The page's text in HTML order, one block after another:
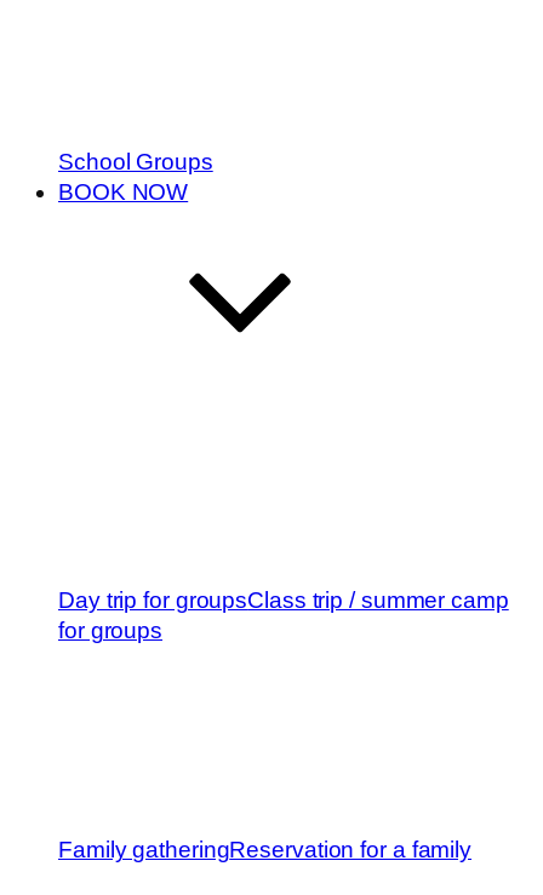
School Groups
BOOK NOW
Day trip for groupsClass trip / summer camp
for groups
Family gatheringReservation for a family